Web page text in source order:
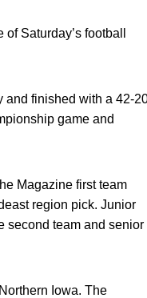
Saturday’s football
and finished with a 42-
game and
Magazine first team
region pick. Junior
second team and senior
Iowa. The